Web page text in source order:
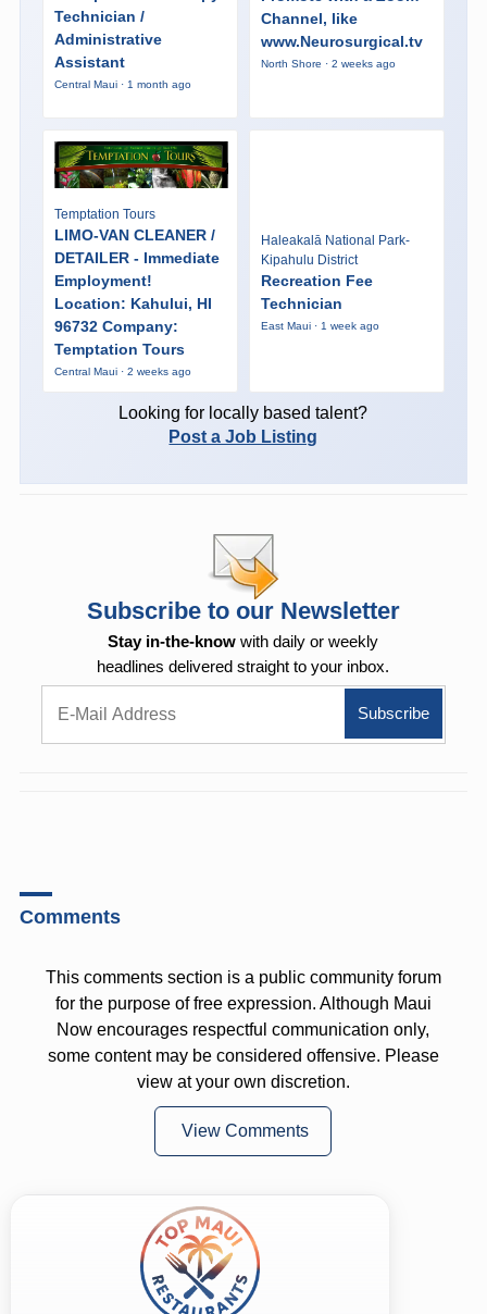
Technician /
Administrative
Assistant
Central Maui · 1 month ago
Channel, like
www.Neurosurgical.tv
North Shore · 2 weeks ago
Temptation Tours
LIMO-VAN CLEANER /
DETAILER - Immediate
Employment!
Location: Kahului, HI
96732 Company:
Temptation Tours
Central Maui · 2 weeks ago
Haleakalā National Park-
Kipahulu District
Recreation Fee
Technician
East Maui · 1 week ago
Looking for locally based talent?
Post a Job Listing
Subscribe to our Newsletter
Stay in-the-know with daily or weekly
headlines delivered straight to your inbox.
Comments
This comments section is a public community forum
for the purpose of free expression. Although Maui
Now encourages respectful communication only,
some content may be considered offensive. Please
view at your own discretion.
View Comments